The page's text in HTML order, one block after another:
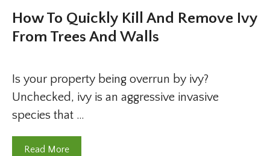
How To Quickly Kill And Remove Ivy
From Trees And Walls
Is your property being overrun by ivy?
Unchecked, ivy is an aggressive invasive
species that …
Read More